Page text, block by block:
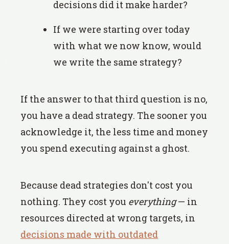
decisions did it make harder?
If we were starting over today
with what we now know, would
we write the same strategy?
If the answer to that third question is no,
you have a dead strategy. The sooner you
acknowledge it, the less time and money
you spend executing against a ghost.
Because dead strategies don't cost you
nothing. They cost you everything— in
resources directed at wrong targets, in
decisions made with outdated